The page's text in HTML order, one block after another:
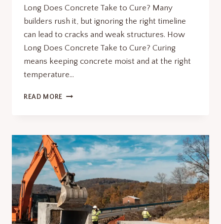
Long Does Concrete Take to Cure? Many
builders rush it, but ignoring the right timeline
can lead to cracks and weak structures. How
Long Does Concrete Take to Cure? Curing
means keeping concrete moist and at the right
temperature…
READ MORE HOW
TAKE
TO
CURE?
HERE’S
WHAT
YOU
SHOULDN’T
IGNORE